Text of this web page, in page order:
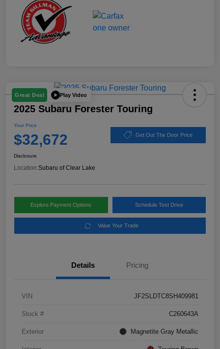
Great Deal Play Video
2025 Subaru Forester Touring
Your Price
$32,672 Get Out The Door Price
Disclosure
Location:Subaru of Clear Lake
Explore Payment Options Schedule Test Drive
Value Your Trade
Details Pricing
VIN JF2SLDTC8SH409981
Stock # C260643A
Exterior Magnetite Gray Metallic